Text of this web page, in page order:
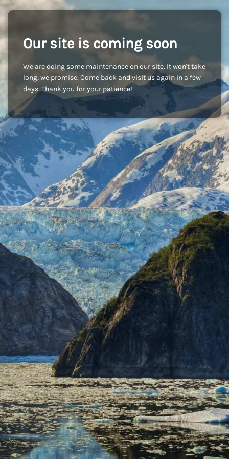
Our site is coming soon
We are doing some maintenance on our site. It won't take
long, we promise. Come back and visit us again in a few
days. Thank you for your patience!